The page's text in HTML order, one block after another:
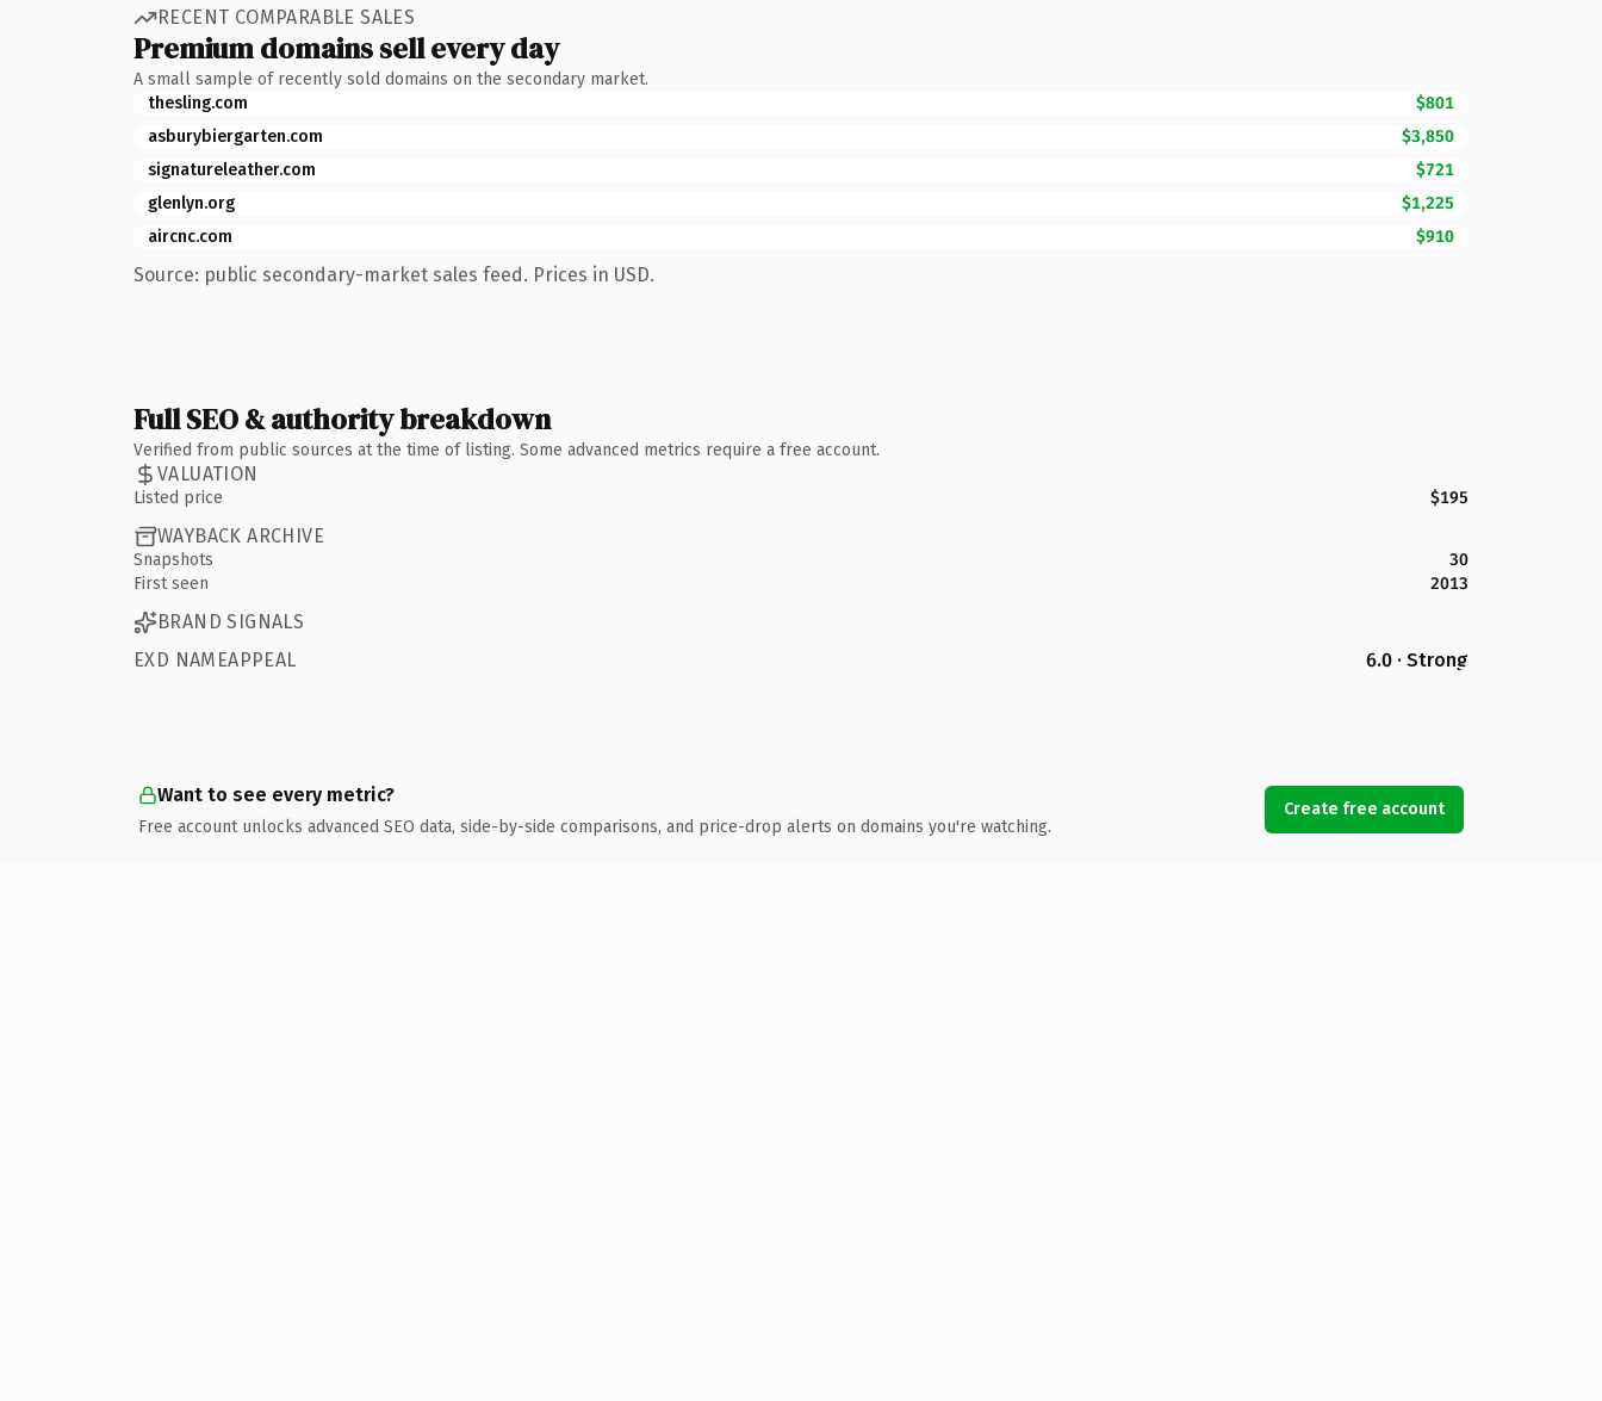
RECENT COMPARABLE SALES
Premium domains sell every day
A small sample of recently sold domains on the secondary market.
thesling.com
$801
asburybiergarten.com
$3,850
signatureleather.com
$721
glenlyn.org
$1,225
aircnc.com
$910
Source: public secondary-market sales feed. Prices in USD.
Full SEO & authority breakdown
Verified from public sources at the time of listing. Some advanced metrics require a free account.
VALUATION
Listed price $195
WAYBACK ARCHIVE
Snapshots
30
First seen
2013
BRAND SIGNALS
EXD NAMEAPPEAL
6.0 · Strong
Want to see every metric?
Free account unlocks advanced SEO data, side-by-side comparisons, and price-drop alerts on domains you're watching.
Create free account